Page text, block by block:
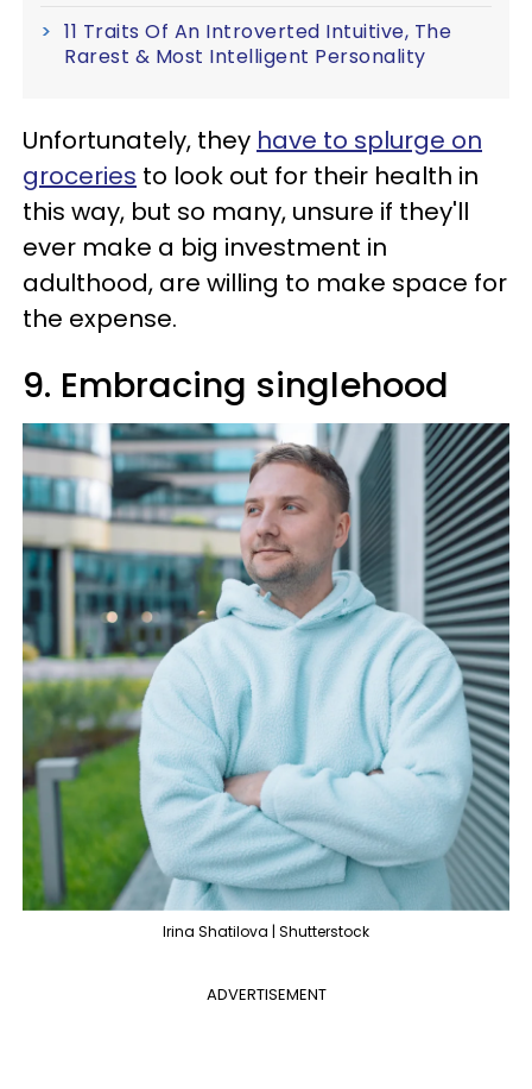
11 Traits Of An Introverted Intuitive, The
Rarest & Most Intelligent Personality
Unfortunately, they have to splurge on
groceries to look out for their health in
this way, but so many, unsure if they'll
ever make a big investment in
adulthood, are willing to make space for
the expense.
9. Embracing singlehood
Irina Shatilova | Shutterstock
ADVERTISEMENT